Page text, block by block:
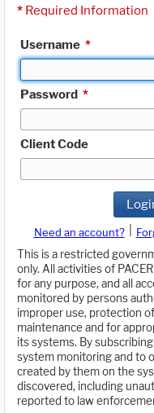
* Required Information
Username *
Password *
Client Code
Need an account?
This is a restricted
only. All activities of
for any purpose, and all
monitored by persons
improper use, protection
maintenance and for
its systems. By
system monitoring and to
created by them on the
discovered, including
reported to law